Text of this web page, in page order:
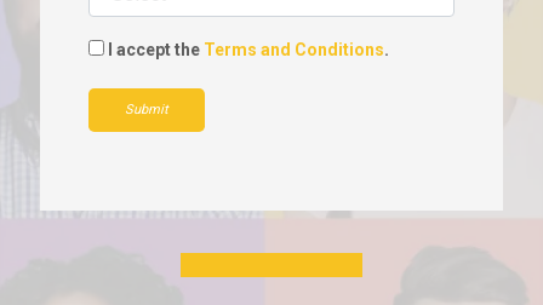
I accept the Terms and Conditions.
Submit